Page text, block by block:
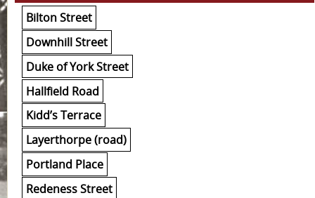
Bilton Street
Downhill Street
Duke of York Street
Hallfield Road
Kidd’s Terrace
Layerthorpe (road)
Portland Place
Redeness Street